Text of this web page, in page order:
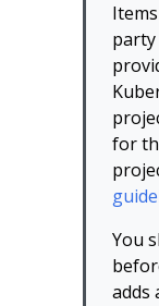
for
You
adds